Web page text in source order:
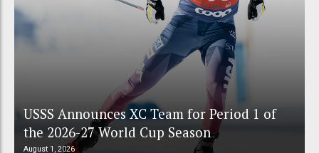
USSS Announces XC Team for Period 1 of
the 2026-27 World Cup Season
August 1, 2026